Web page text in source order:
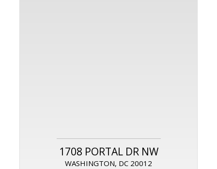
1708 PORTAL DR NW
WASHINGTON, DC 20012